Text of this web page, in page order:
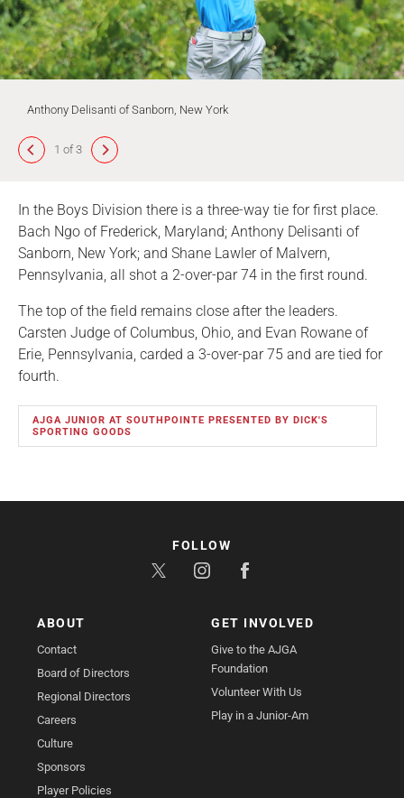
Anthony Delisanti of Sanborn, New York
1 of 3
In the Boys Division there is a three-way tie for first place.
Bach Ngo of Frederick, Maryland; Anthony Delisanti of
Sanborn, New York; and Shane Lawler of Malvern,
Pennsylvania, all shot a 2-over-par 74 in the first round.
The top of the field remains close after the leaders.
Carsten Judge of Columbus, Ohio, and Evan Rowane of
Erie, Pennsylvania, carded a 3-over-par 75 and are tied for
fourth.
AJGA JUNIOR AT SOUTHPOINTE PRESENTED BY DICK'S
SPORTING GOODS
ABOUT
Contact
Board of Directors
Regional Directors
Careers
Culture
Sponsors
Player Policies
GET INVOLVED
Give to the AJGA
Foundation
Volunteer With Us
Play in a Junior-Am
FOLLOW